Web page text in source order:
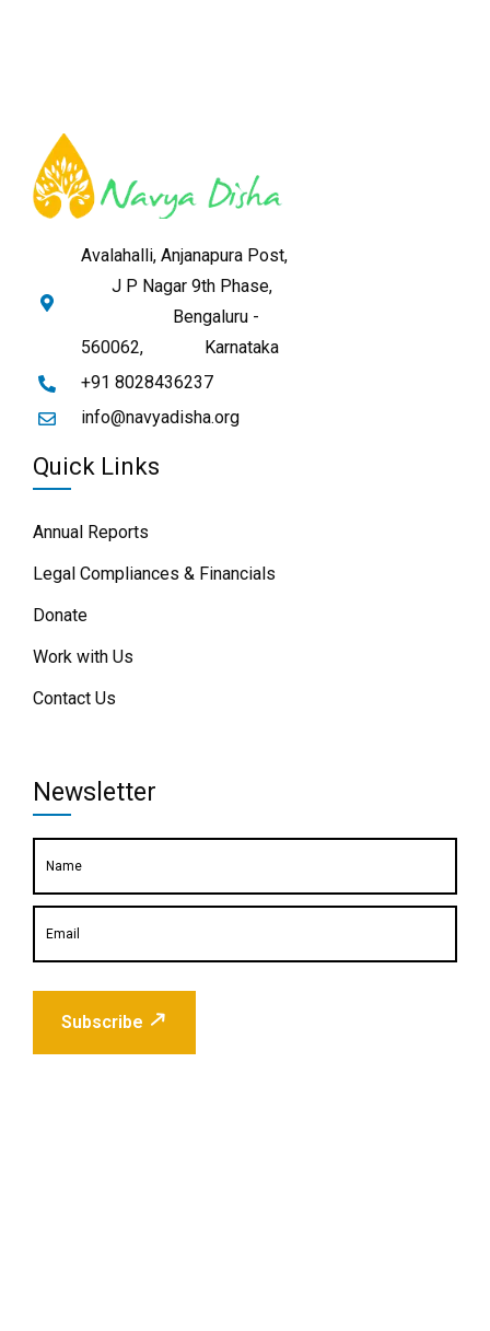
Avalahalli, Anjanapura Post,
J P Nagar 9th Phase,
Bengaluru -
560062,
Karnataka
+91 8028436237
info@navyadisha.org
Quick Links
Annual Reports
Legal Compliances & Financials
Donate
Work with Us
Contact Us
Newsletter
Subscribe